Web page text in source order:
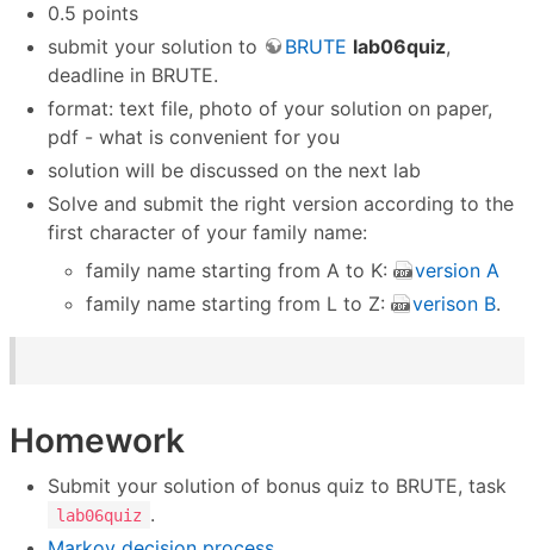
0.5 points
submit your solution to
BRUTE lab06quiz,
deadline in BRUTE.
format: text file, photo of your solution on paper,
pdf - what is convenient for you
solution will be discussed on the next lab
Solve and submit the right version according to the
first character of your family name:
family name starting from A to K:
version A
family name starting from L to Z:
verison B.
Homework
Submit your solution of bonus quiz to BRUTE, task
lab06quiz .